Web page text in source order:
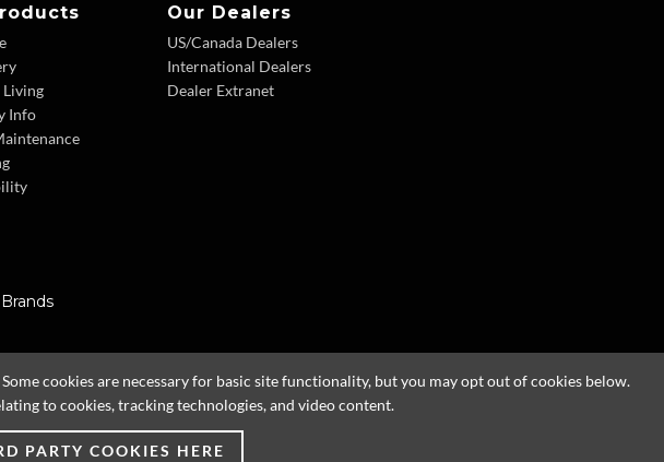
Info
Our Dealers
US/Canada Dealers
International Dealers
Dealer Extranet
cookies are necessary for basic site functionality, but you may opt out of cookies below.
to cookies, tracking technologies, and video content.
PARTY COOKIES HERE